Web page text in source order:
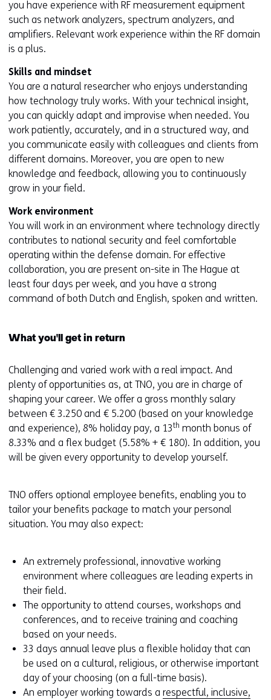
you have experience with RF measurement equipment
such as network analyzers, spectrum analyzers, and
amplifiers. Relevant work experience within the RF domain
is a plus.
Skills and mindset
You are a natural researcher who enjoys understanding
how technology truly works. With your technical insight,
you can quickly adapt and improvise when needed. You
work patiently, accurately, and in a structured way, and
you communicate easily with colleagues and clients from
different domains. Moreover, you are open to new
knowledge and feedback, allowing you to continuously
grow in your field.
Work environment
You will work in an environment where technology directly
contributes to national security and feel comfortable
operating within the defense domain. For effective
collaboration, you are present on-site in The Hague at
least four days per week, and you have a strong
command of both Dutch and English, spoken and written.
What you'll get in return
Challenging and varied work with a real impact. And
plenty of opportunities as, at TNO, you are in charge of
shaping your career. We offer a gross monthly salary
between € 3.250 and € 5.200 (based on your knowledge
and experience), 8% holiday pay, a 13th month bonus of
8.33% and a flex budget (5.58% + € 180). In addition, you
will be given every opportunity to develop yourself.
TNO offers optional employee benefits, enabling you to
tailor your benefits package to match your personal
situation. You may also expect:
An extremely professional, innovative working
environment where colleagues are leading experts in
their field.
The opportunity to attend courses, workshops and
conferences, and to receive training and coaching
based on your needs.
33 days annual leave plus a flexible holiday that can
be used on a cultural, religious, or otherwise important
day of your choosing (on a full-time basis).
An employer working towards a respectful, inclusive,